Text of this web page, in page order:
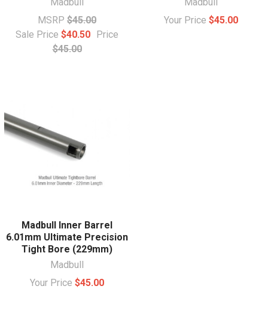
MSRP $45.00
Sale Price $40.50 Price
$45.00
Your Price $45.00
Madbull Inner Barrel
6.01mm Ultimate Precision
Tight Bore (229mm)
Madbull
Your Price $45.00